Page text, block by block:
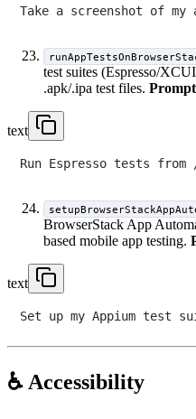
test suites (Espresso/
.apk/.ipa test files.
text
BrowserStack App
based mobile app testing.
text
♿ Accessibility